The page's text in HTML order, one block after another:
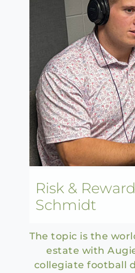
Risk &
Schmidt
The topic is the
estate with
collegiate football